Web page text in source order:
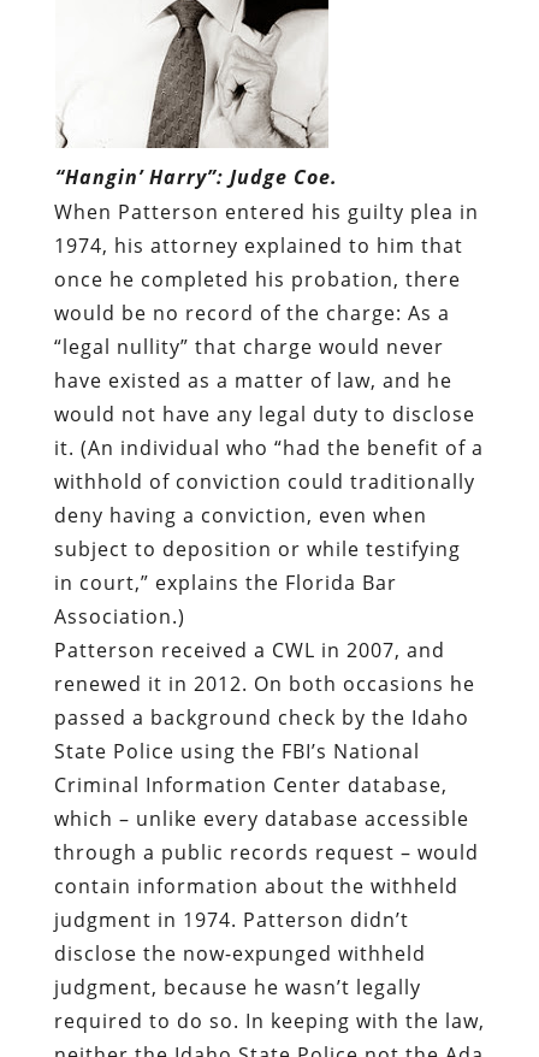
“Hangin’ Harry”: Judge Coe.
When Patterson entered his guilty plea in
1974, his attorney explained to him that
once he completed his probation, there
would be no record of the charge: As a
“legal nullity” that charge would never
have existed as a matter of law, and he
would not have any legal duty to disclose
it. (An individual who “had the benefit of a
withhold of conviction could traditionally
deny having a conviction, even when
subject to deposition or while testifying
in court,” explains the Florida Bar
Association.)
Patterson received a CWL in 2007, and
renewed it in 2012. On both occasions he
passed a background check by the Idaho
State Police using the FBI’s National
Criminal Information Center database,
which – unlike every database accessible
through a public records request – would
contain information about the withheld
judgment in 1974. Patterson didn’t
disclose the now-expunged withheld
judgment, because he wasn’t legally
required to do so. In keeping with the law,